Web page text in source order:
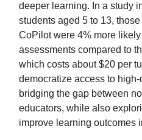
deeper learning. In a study
students aged 5 to 13,
CoPilot were 4% more
assessments compared to
which costs about $20 per
democratize access to
bridging the gap between
educators, while also
improve learning outcomes